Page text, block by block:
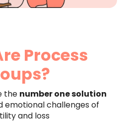
Process
the number one solution
emotional challenges of
and loss